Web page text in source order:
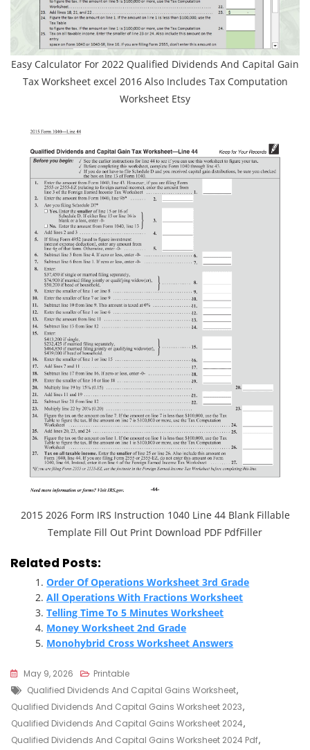
Easy Calculator For 2022 Qualified Dividends And Capital Gain
Tax Worksheet excel 2016 Also Includes Tax Computation
Worksheet Etsy
2015 2026 Form IRS Instruction 1040 Line 44 Blank Fillable
Template Fill Out Print Download PDF PdfFiller
Related Posts:
Order Of Operations Worksheet 3rd Grade
All Operations With Fractions Worksheet
Telling Time To 5 Minutes Worksheet
Money Worksheet 2nd Grade
Monohybrid Cross Worksheet Answers
May 9, 2026
Printable
Tags
Qualified Dividends And Capital Gains Worksheet,
Qualified Dividends And Capital Gains Worksheet 2023,
Qualified Dividends And Capital Gains Worksheet 2024,
Qualified Dividends And Capital Gains Worksheet 2024 Pdf,